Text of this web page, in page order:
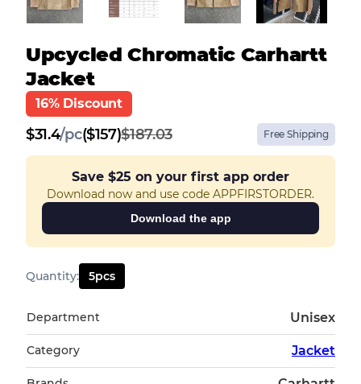
Upcycled Chromatic Carhartt
Jacket
16% Discount
$31.4/pc($157)$187.03 Free Shipping
Save $25 on your first app order
Download now and use code APPFIRSTORDER.
Download the app
Quantity: 5pcs
Department Unisex
Category Jacket